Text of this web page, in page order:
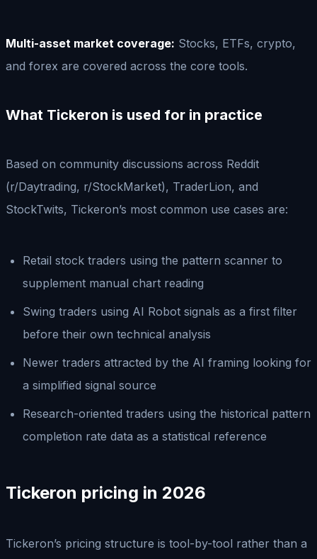
Multi-asset market coverage: Stocks, ETFs, crypto,
and forex are covered across the core tools.
What Tickeron is used for in practice
Based on community discussions across Reddit
(r/Daytrading, r/StockMarket), TraderLion, and
StockTwits, Tickeron’s most common use cases are:
Retail stock traders using the pattern scanner to
supplement manual chart reading
Swing traders using AI Robot signals as a first filter
before their own technical analysis
Newer traders attracted by the AI framing looking for
a simplified signal source
Research-oriented traders using the historical pattern
completion rate data as a statistical reference
Tickeron pricing in 2026
Tickeron’s pricing structure is tool-by-tool rather than a